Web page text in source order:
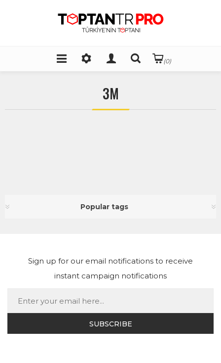
(0)
3M
Popular tags
Sign up for our email notifications to receive
instant campaign notifications